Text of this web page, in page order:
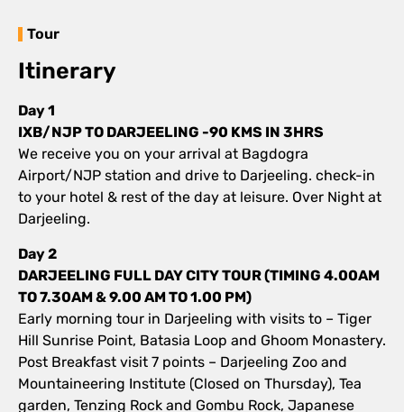
Tour
Itinerary
Day 1
IXB/NJP TO DARJEELING -90 KMS IN 3HRS
We receive you on your arrival at Bagdogra
Airport/NJP station and drive to Darjeeling. check-in
to your hotel & rest of the day at leisure. Over Night at
Darjeeling.
Day 2
DARJEELING FULL DAY CITY TOUR (TIMING 4.00AM
TO 7.30AM & 9.00 AM TO 1.00 PM)
Early morning tour in Darjeeling with visits to – Tiger
Hill Sunrise Point, Batasia Loop and Ghoom Monastery.
Post Breakfast visit 7 points – Darjeeling Zoo and
Mountaineering Institute (Closed on Thursday), Tea
garden, Tenzing Rock and Gombu Rock, Japanese